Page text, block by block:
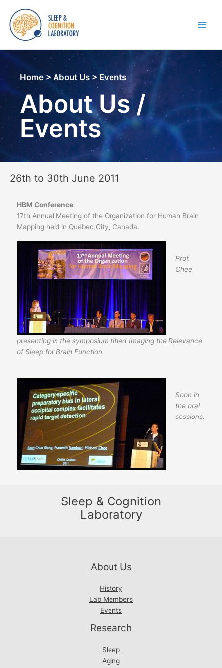
content
Home > About Us > Events
About Us /
Events
26th to 30th June 2011
HBM Conference
17th Annual Meeting of the Organization for Human Brain
Mapping held in Québec City, Canada.
Prof.
Chee
presenting in the symposium titled Imaging the Relevance
of Sleep for Brain Function
Soon in
the oral
sessions.
Sleep & Cognition
Laboratory
About Us
History
Lab Members
Events
Research
Sleep
Aging